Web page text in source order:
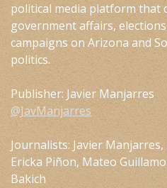
political media platform that
government affairs,
campaigns on Arizona and
politics.
Publisher: Javier Manjarres
@JavManjarres
Journalists: Javier
Ericka Piñon, Mateo
Bakich